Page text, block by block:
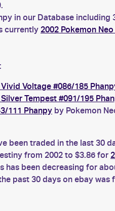
in our Database including
currently 2002 Pokemon
Voltage #086/185
Tempest #091/195
111 Phanpy by Pokemon
been traded in the last 30
from 2002 to $3.86 for
has been decreasing for
past 30 days on ebay was